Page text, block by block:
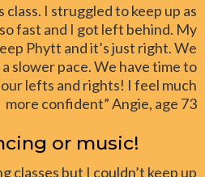
class. I struggled to keep up as
fast and I got left behind. My
Phytt and it’s just right. We
slower pace. We have time to
lefts and rights! I feel much
more confident” Angie, age 73
or music!
classes but I couldn’t keep up